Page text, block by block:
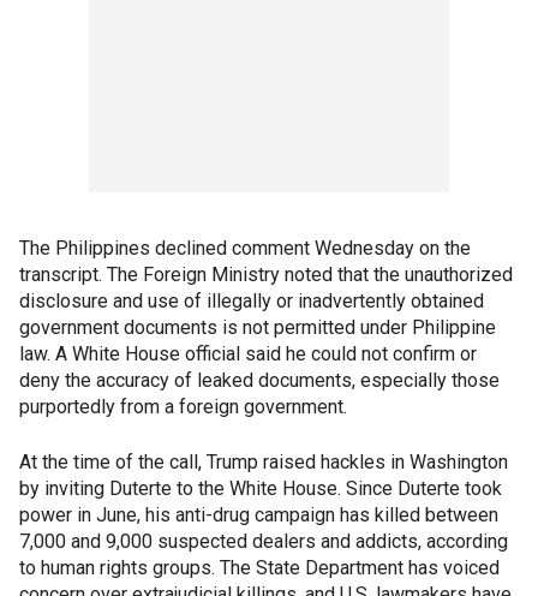
The Philippines declined comment Wednesday on the
transcript. The Foreign Ministry noted that the unauthorized
disclosure and use of illegally or inadvertently obtained
government documents is not permitted under Philippine
law. A White House official said he could not confirm or
deny the accuracy of leaked documents, especially those
purportedly from a foreign government.
At the time of the call, Trump raised hackles in Washington
by inviting Duterte to the White House. Since Duterte took
power in June, his anti-drug campaign has killed between
7,000 and 9,000 suspected dealers and addicts, according
to human rights groups. The State Department has voiced